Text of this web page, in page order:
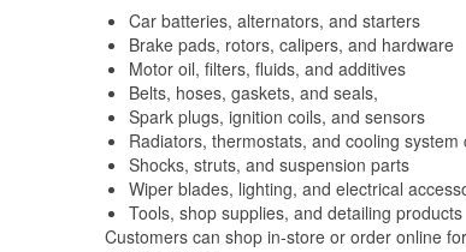
Car batteries, alternators, and starters
Brake pads, rotors, calipers, and hardware
Motor oil, filters, fluids, and additives
Belts, hoses, gaskets, and seals,
Spark plugs, ignition coils, and sensors
Radiators, thermostats, and cooling system
Shocks, struts, and suspension parts
Wiper blades, lighting, and electrical
Tools, shop supplies, and detailing products
Customers can shop in-store or order online